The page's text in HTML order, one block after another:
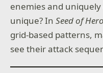
enemies and uniquely
unique? InSeed of
grid-based patterns,
see their attack